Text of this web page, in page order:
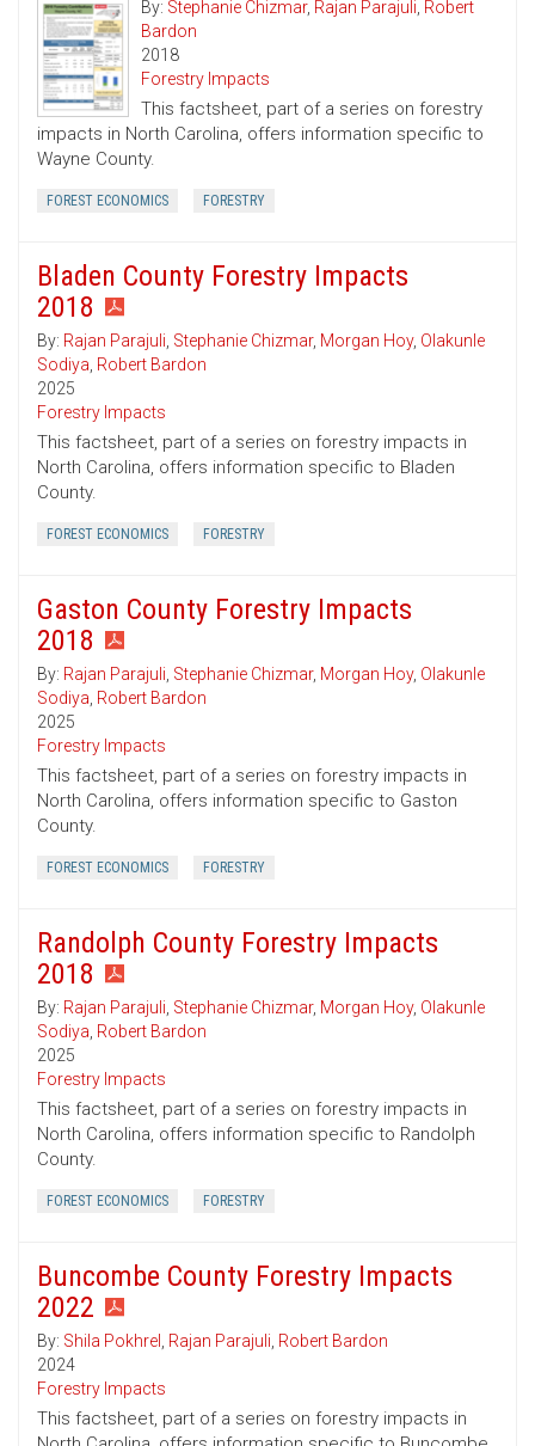
By: Stephanie Chizmar, Rajan Parajuli, Robert
Bardon
2018
Forestry Impacts
This factsheet, part of a series on forestry
impacts in North Carolina, offers information specific to
Wayne County.
FOREST ECONOMICS FORESTRY
Bladen County Forestry Impacts
2018
By: Rajan Parajuli, Stephanie Chizmar, Morgan Hoy, Olakunle
Sodiya, Robert Bardon
2025
Forestry Impacts
This factsheet, part of a series on forestry impacts in
North Carolina, offers information specific to Bladen
County.
FOREST ECONOMICS FORESTRY
Gaston County Forestry Impacts
2018
By: Rajan Parajuli, Stephanie Chizmar, Morgan Hoy, Olakunle
Sodiya, Robert Bardon
2025
Forestry Impacts
This factsheet, part of a series on forestry impacts in
North Carolina, offers information specific to Gaston
County.
FOREST ECONOMICS FORESTRY
Randolph County Forestry Impacts
2018
By: Rajan Parajuli, Stephanie Chizmar, Morgan Hoy, Olakunle
Sodiya, Robert Bardon
2025
Forestry Impacts
This factsheet, part of a series on forestry impacts in
North Carolina, offers information specific to Randolph
County.
FOREST ECONOMICS FORESTRY
Buncombe County Forestry Impacts
2022
By: Shila Pokhrel , Rajan Parajuli, Robert Bardon
2024
Forestry Impacts
This factsheet, part of a series on forestry impacts in